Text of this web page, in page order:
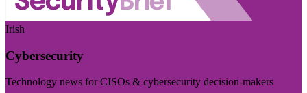
Irish
Cybersecurity
Technology news for CISOs & cybersecurity decision-makers